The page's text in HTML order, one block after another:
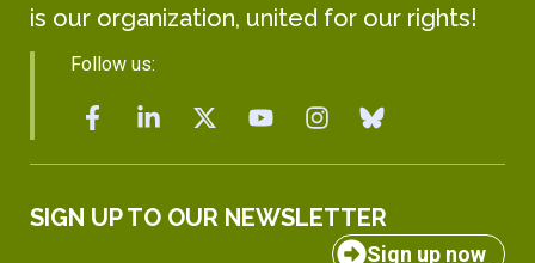
is our organization, united for our rights!
Follow us:
SIGN UP TO OUR NEWSLETTER
Sign up now